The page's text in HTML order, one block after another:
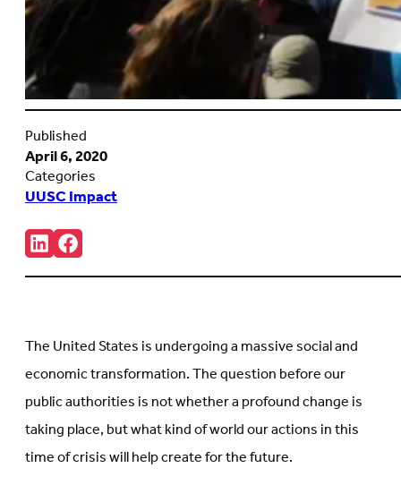
Published
April 6, 2020
Categories
UUSC Impact
Share:
Connct
with
us
new
Follow
us
on
new
tab)
The United States is undergoing a massive social and
economic transformation. The question before our
public authorities is not whether a profound change is
taking place, but what kind of world our actions in this
time of crisis will help create for the future.